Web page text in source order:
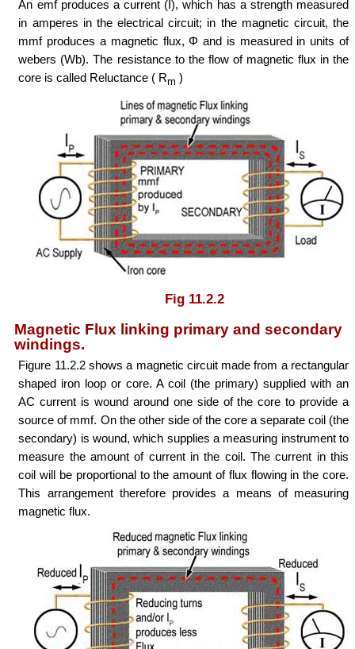
An emf produces a current (I), which has a strength measured
in amperes in the electrical circuit; in the magnetic circuit, the
mmf produces a magnetic flux, Φ and is measured in units of
webers (Wb). The resistance to the flow of magnetic flux in the
core is called Reluctance ( Rm )
Fig 11.2.2
Magnetic Flux linking primary and secondary
windings.
Figure 11.2.2 shows a magnetic circuit made from a rectangular
shaped iron loop or core. A coil (the primary) supplied with an
AC current is wound around one side of the core to provide a
source of mmf. On the other side of the core a separate coil (the
secondary) is wound, which supplies a measuring instrument to
measure the amount of current in the coil. The current in this
coil will be proportional to the amount of flux flowing in the core.
This arrangement therefore provides a means of measuring
magnetic flux.